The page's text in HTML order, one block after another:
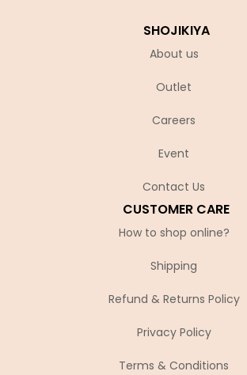
SHOJIKIYA
About us
Outlet
Careers
Event
Contact Us
CUSTOMER CARE
How to shop online?
Shipping
Refund & Returns Policy
Privacy Policy
Terms & Conditions